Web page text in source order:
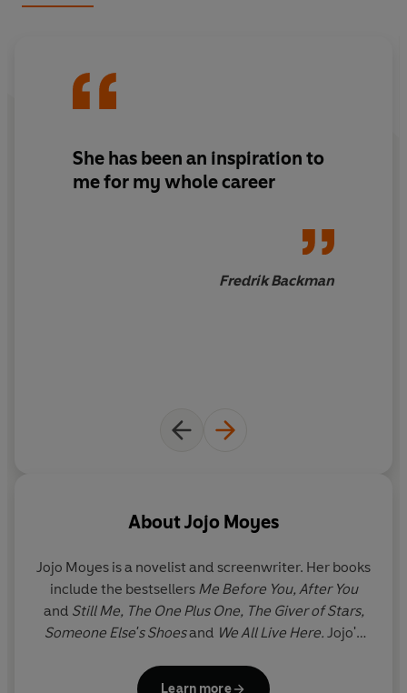
family.
She has been an inspiration to
me for my whole career
Fredrik Backman
AboutJojo Moyes
Jojo Moyes is a novelist and screenwriter. Her books
include the bestsellers Me Before You, After You
and Still Me, The One Plus One, The Giver of Stars,
Someone Else's Shoesand We All Live Here. Jojo's
languages, have hit the number one spot in twelve
Learn more